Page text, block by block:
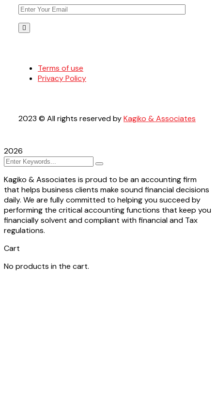
Terms of use
Privacy Policy
2023 © All rights reserved byKagiko & Associates
2026
Kagiko & Associates is proud to be an accounting firm
that helps business clients make sound financial decisions
daily. We are fully committed to helping you succeed by
performing the critical accounting functions that keep you
financially solvent and compliant with financial and Tax
regulations.
Cart
No products in the cart.